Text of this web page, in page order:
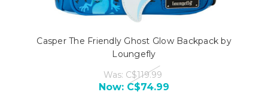
Casper The Friendly Ghost Glow Backpack by
Loungefly
Was: C$119.99
Now: C$74.99